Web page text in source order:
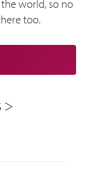
world, so no
too.